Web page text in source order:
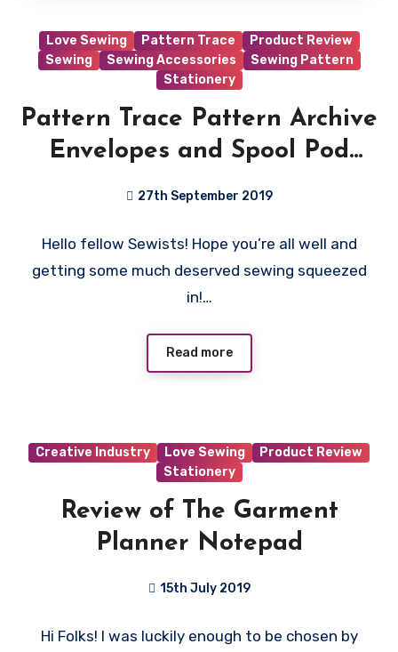
Love Sewing Pattern Trace
Product Review
Sewing
Sewing Accessories
Sewing Pattern
Stationery
Pattern Trace Pattern Archive
Envelopes and Spool Pod
27th September 2019
Comments
Hello fellow Sewists! Hope you’re all well and
getting some much deserved sewing squeezed
in!…
Read more
Creative Industry Love Sewing
Product Review
Stationery
Review of The Garment
Planner Notepad
15th July 2019
Comments
Hi Folks! I was luckily enough to be chosen by